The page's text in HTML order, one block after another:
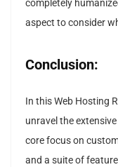
completely
aspect to consider
Conclusion:
In this Web Hosting
unravel the
core focus on
and a suite of